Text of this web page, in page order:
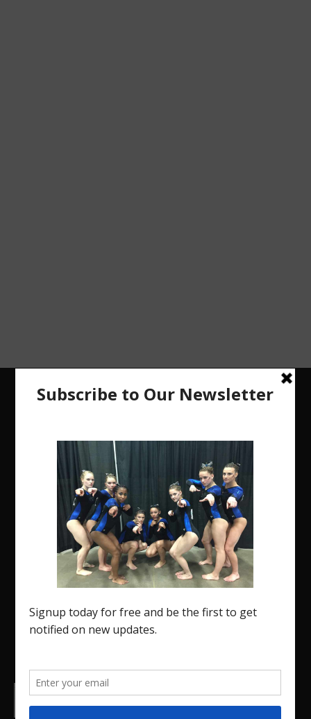
The Region 5 Gym Insider is a media platform
designed specifically for the USA Gymnastics
Region 5 Gymnastics Community. The R5 Gym
Insider is a media outlet created to showcase and
promote our current Region 5 athletes (Elite and
college.